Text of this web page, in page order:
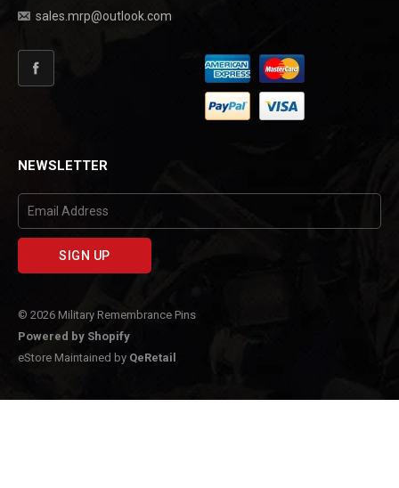
sales.mrp@outlook.com
NEWSLETTER
© 2026 Military Remembrance Pins
Powered by Shopify
eStore Maintained by QeRetail